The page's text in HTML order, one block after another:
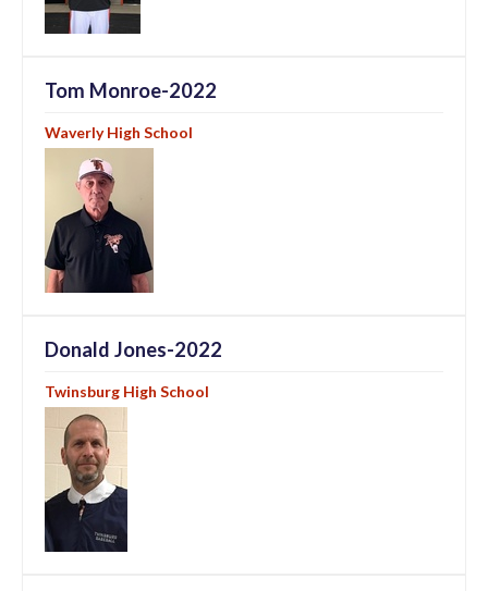
Tom Monroe-2022
Waverly High School
Donald Jones-2022
Twinsburg High School